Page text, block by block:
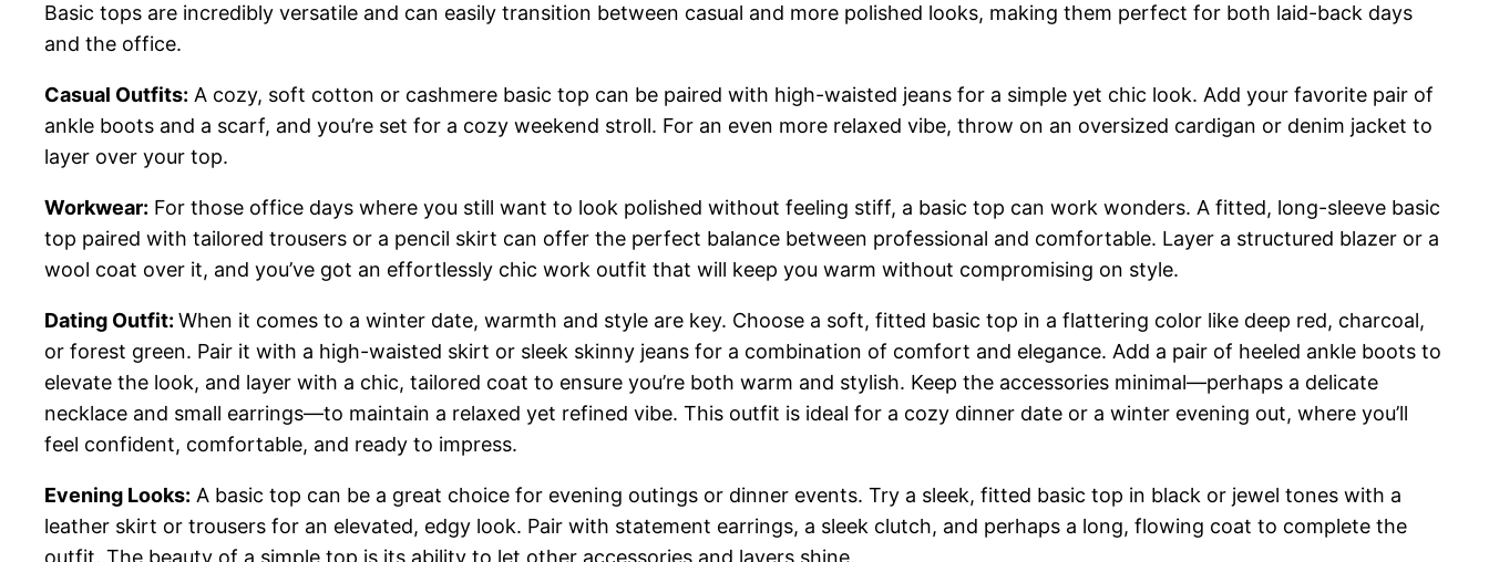
Basic tops are incredibly versatile and can easily transition between casual and more polished looks, making them perfect for both laid-back days
and the office.
Casual Outfits: A cozy, soft cotton or cashmere basic top can be paired with high-waisted jeans for a simple yet chic look. Add your favorite pair of
ankle boots and a scarf, and you’re set for a cozy weekend stroll. For an even more relaxed vibe, throw on an oversized cardigan or denim jacket to
layer over your top.
Workwear: For those office days where you still want to look polished without feeling stiff, a basic top can work wonders. A fitted, long-sleeve basic
top paired with tailored trousers or a pencil skirt can offer the perfect balance between professional and comfortable. Layer a structured blazer or a
wool coat over it, and you’ve got an effortlessly chic work outfit that will keep you warm without compromising on style.
Dating Outfit: When it comes to a winter date, warmth and style are key. Choose a soft, fitted basic top in a flattering color like deep red, charcoal,
or forest green. Pair it with a high-waisted skirt or sleek skinny jeans for a combination of comfort and elegance. Add a pair of heeled ankle boots to
elevate the look, and layer with a chic, tailored coat to ensure you’re both warm and stylish. Keep the accessories minimal—perhaps a delicate
necklace and small earrings—to maintain a relaxed yet refined vibe. This outfit is ideal for a cozy dinner date or a winter evening out, where you’ll
feel confident, comfortable, and ready to impress.
Evening Looks: A basic top can be a great choice for evening outings or dinner events. Try a sleek, fitted basic top in black or jewel tones with a
leather skirt or trousers for an elevated, edgy look. Pair with statement earrings, a sleek clutch, and perhaps a long, flowing coat to complete the
outfit. The beauty of a simple top is its ability to let other accessories and layers shine.